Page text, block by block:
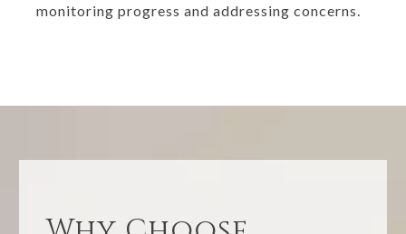
monitoring progress and addressing concerns.